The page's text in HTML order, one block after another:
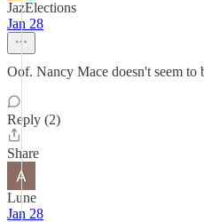
JazElections
Jan 28
Oof. Nancy Mace doesn't seem to
Reply (2)
Share
Lune
Jan 28